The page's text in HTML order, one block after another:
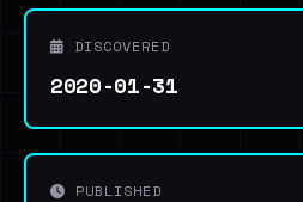
DISCOVERED
2020-01-31
PUBLISHED